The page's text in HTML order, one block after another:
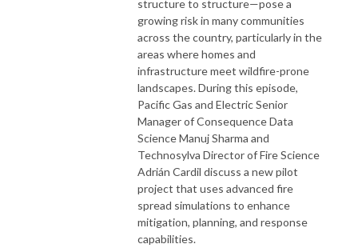
structure to structure—pose a
growing risk in many communities
across the country, particularly in the
areas where homes and
infrastructure meet wildfire-prone
landscapes. During this episode,
Pacific Gas and Electric Senior
Manager of Consequence Data
Science Manuj Sharma and
Technosylva Director of Fire Science
Adrián Cardil discuss a new pilot
project that uses advanced fire
spread simulations to enhance
mitigation, planning, and response
capabilities.